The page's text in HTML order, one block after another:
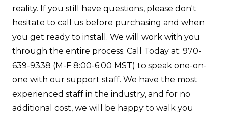
reality. If you still have questions, please don't
hesitate to call us before purchasing and when
you get ready to install. We will work with you
through the entire process. Call Today at: 970-
639-9338 (M-F 8:00-6:00 MST) to speak one-on-
one with our support staff. We have the most
experienced staff in the industry, and for no
additional cost, we will be happy to walk you